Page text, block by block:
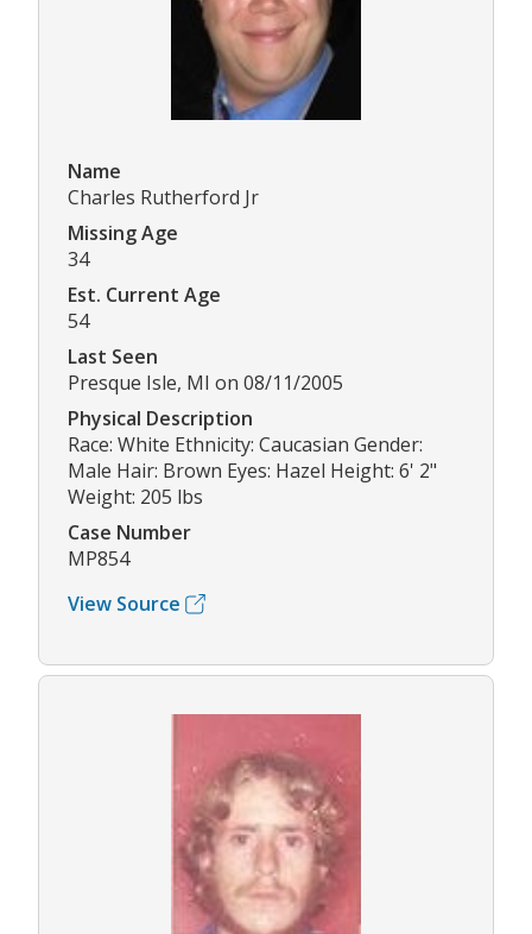
Name
Charles Rutherford Jr
Missing Age
34
Est. Current Age
54
Last Seen
Presque Isle, MI on 08/11/2005
Physical Description
Race: White Ethnicity: Caucasian Gender:
Male Hair: Brown Eyes: Hazel Height: 6' 2"
Weight: 205 lbs
Case Number
MP854
View Source